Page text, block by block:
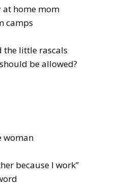
at home mom
camps
the little rascals
be allowed?
woman
because I work”